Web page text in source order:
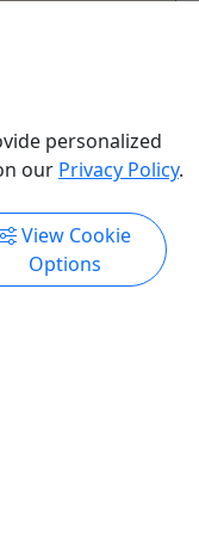
personalized
our Privacy Policy.
View Cookie
Options